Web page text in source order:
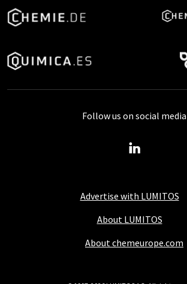
Advertise with LUMITOS
About LUMITOS
About chemeurope.com
Follow us on social media